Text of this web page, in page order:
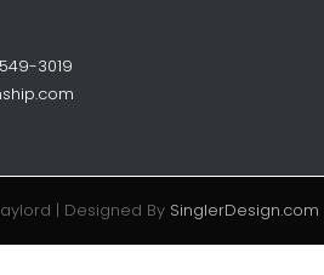
3019
| Designed By SinglerDesign.com